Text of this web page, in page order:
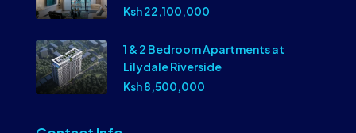
Ksh 22,100,000
1 & 2 Bedroom Apartments at
Lilydale Riverside
Ksh 8,500,000